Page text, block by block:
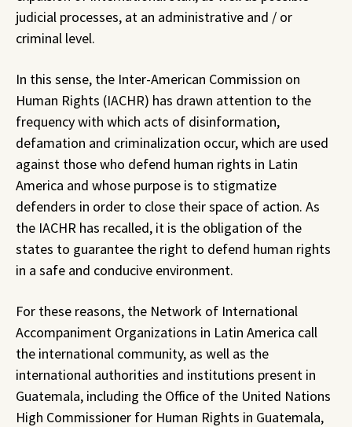
judicial processes, at an administrative and / or
criminal level.
In this sense, the Inter-American Commission on
Human Rights (IACHR) has drawn attention to the
frequency with which acts of disinformation,
defamation and criminalization occur, which are used
against those who defend human rights in Latin
America and whose purpose is to stigmatize
defenders in order to close their space of action. As
the IACHR has recalled, it is the obligation of the
states to guarantee the right to defend human rights
in a safe and conducive environment.
For these reasons, the Network of International
Accompaniment Organizations in Latin America call
the international community, as well as the
international authorities and institutions present in
Guatemala, including the Office of the United Nations
High Commissioner for Human Rights in Guatemala,